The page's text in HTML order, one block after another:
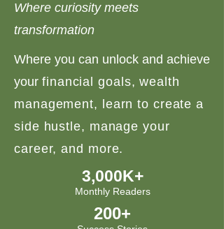
Where curiosity meets
transformation
Where you can unlock and achieve
your financial goals, wealth
management, learn to create a
side hustle, manage your
career, and more.
3,000K+
Monthly Readers
200+